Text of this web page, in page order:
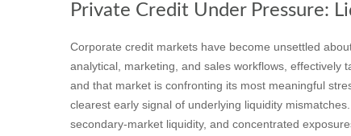
Private Credit Under Pressure:
Corporate credit markets have become unsettled
analytical, marketing, and sales workflows, effectively
and that market is confronting its most meaningful
clearest early signal of underlying liquidity
secondary‑market liquidity, and concentrated